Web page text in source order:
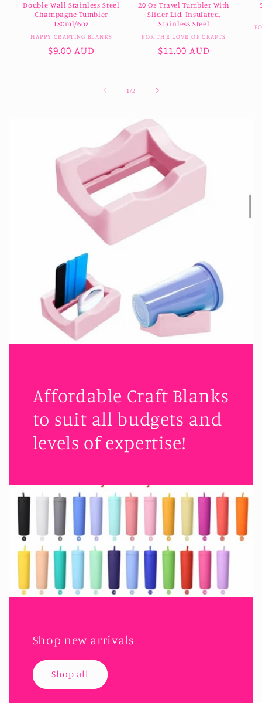
Double Wall Stainless Steel
Champagne Tumbler
180ml/6oz
Vendor:
HAPPY CRAFTING BLANKS
Regular
$9.00 AUD
20 Oz Travel Tumbler With
Slider Lid. Insulated,
Stainless Steel
Vendor:
FOR THE LOVE OF CRAFTS
Regular
$11.00 AUD
1 /of2
Affordable Craft Blanks
to suit all budgets and
levels of expertise!
Shop new arrivals
Shop all